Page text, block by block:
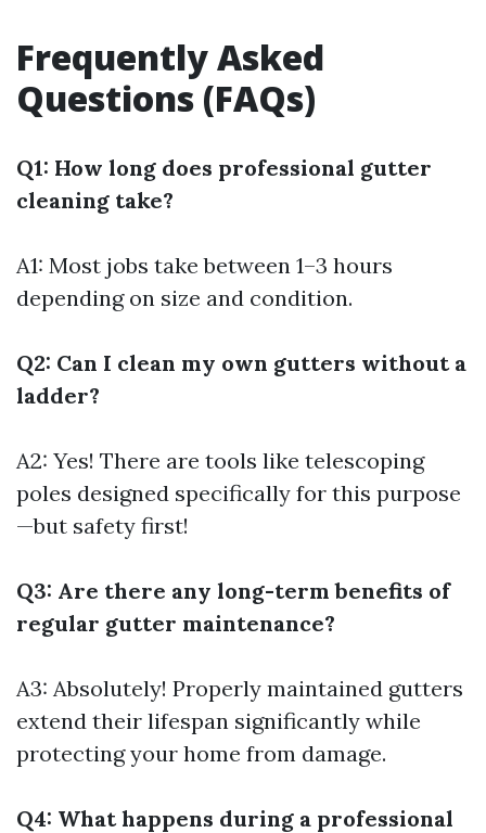
Frequently Asked
Questions (FAQs)
Q1: How long does professional gutter
cleaning take?
A1: Most jobs take between 1–3 hours
depending on size and condition.
Q2: Can I clean my own gutters without a
ladder?
A2: Yes! There are tools like telescoping
poles designed specifically for this purpose
—but safety first!
Q3: Are there any long-term benefits of
regular gutter maintenance?
A3: Absolutely! Properly maintained gutters
extend their lifespan significantly while
protecting your home from damage.
Q4: What happens during a professional